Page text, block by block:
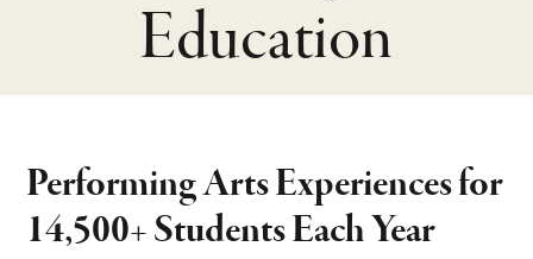
Education
Performing Arts Experiences for
14,500+ Students Each Year